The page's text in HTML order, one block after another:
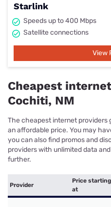
Starlink
Speeds up to 400 Mbps
Satellite connections
View
Cheapest
Cochiti, NM
The cheapest internet providers
an affordable price. You may
you can also find promos and
providers with unlimited data
further.
Provider
Price starting
at